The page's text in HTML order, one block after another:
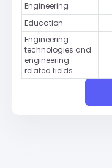
Engineering
Education
Engineering
technologies and
engineering
related fields